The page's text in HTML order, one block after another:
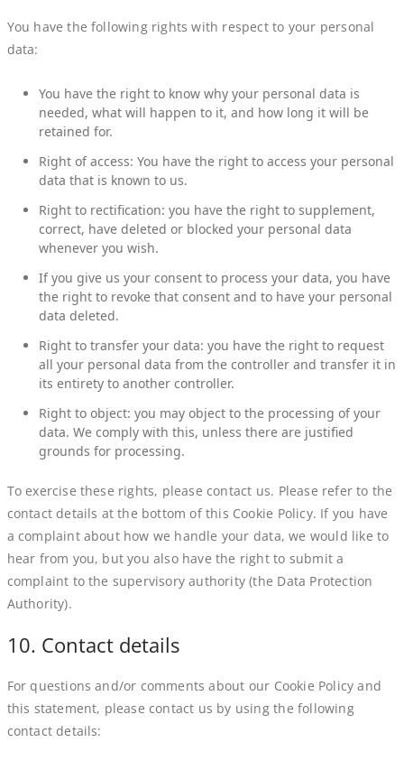
You have the following rights with respect to your personal
data:
You have the right to know why your personal data is
needed, what will happen to it, and how long it will be
retained for.
Right of access: You have the right to access your personal
data that is known to us.
Right to rectification: you have the right to supplement,
correct, have deleted or blocked your personal data
whenever you wish.
If you give us your consent to process your data, you have
the right to revoke that consent and to have your personal
data deleted.
Right to transfer your data: you have the right to request
all your personal data from the controller and transfer it in
its entirety to another controller.
Right to object: you may object to the processing of your
data. We comply with this, unless there are justified
grounds for processing.
To exercise these rights, please contact us. Please refer to the
contact details at the bottom of this Cookie Policy. If you have
a complaint about how we handle your data, we would like to
hear from you, but you also have the right to submit a
complaint to the supervisory authority (the Data Protection
Authority).
10. Contact details
For questions and/or comments about our Cookie Policy and
this statement, please contact us by using the following
contact details: